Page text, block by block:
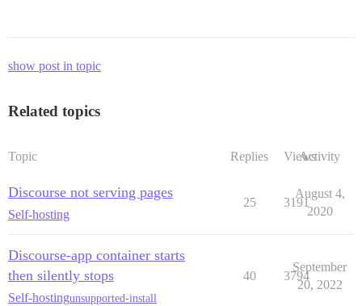
show post in topic
Related topics
Topic Replies ViewsActivity
Discourse not serving pages
Self-hosting
25 3191
August 4,
2020
Discourse-app container starts
then silently stops
Self-hostingunsupported-install
40 3794
September
20, 2022